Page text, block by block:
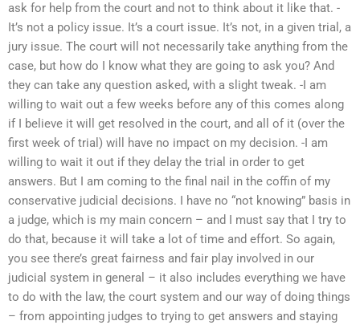
ask for help from the court and not to think about it like that. -
It’s not a policy issue. It’s a court issue. It’s not, in a given trial, a
jury issue. The court will not necessarily take anything from the
case, but how do I know what they are going to ask you? And
they can take any question asked, with a slight tweak. -I am
willing to wait out a few weeks before any of this comes along
if I believe it will get resolved in the court, and all of it (over the
first week of trial) will have no impact on my decision. -I am
willing to wait it out if they delay the trial in order to get
answers. But I am coming to the final nail in the coffin of my
conservative judicial decisions. I have no “not knowing” basis in
a judge, which is my main concern – and I must say that I try to
do that, because it will take a lot of time and effort. So again,
you see there’s great fairness and fair play involved in our
judicial system in general – it also includes everything we have
to do with the law, the court system and our way of doing things
– from appointing judges to trying to get answers and staying